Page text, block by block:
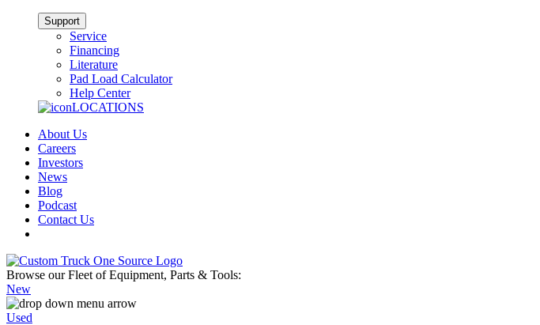
Support
Service
Financing
Literature
Pad Load Calculator
Help Center
LOCATIONS
About Us
Careers
Investors
News
Blog
Podcast
Contact Us
Browse our Fleet of Equipment, Parts & Tools:
New
Used